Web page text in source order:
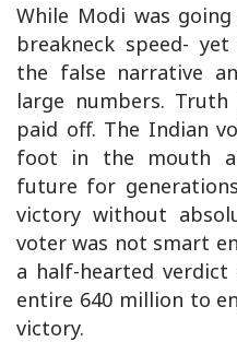
While Modi was
breakneck speed-
the false narrative
large numbers.
paid off. The Indian
foot in the mouth
future for
victory without
voter was not smart
a half-hearted
entire 640 million to
victory.